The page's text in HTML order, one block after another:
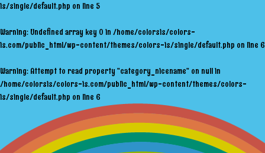
is/single/default.php on line 5
Warning: Undefined array key 0 in /home/colorsis/colors-
is.com/public_html/wp-content/themes/colors-is/single/default.php on line 6
Warning: Attempt to read property "category_nicename" on null in
/home/colorsis/colors-is.com/public_html/wp-content/themes/colors-
is/single/default.php on line 6